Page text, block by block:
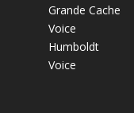
Grande Cache
Voice
Humboldt
Voice